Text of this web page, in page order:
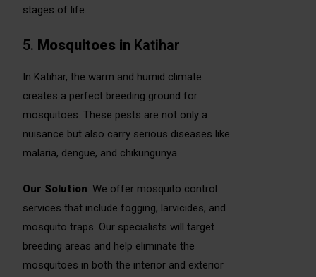
stages of life.
5. Mosquitoes in Katihar
In Katihar, the warm and humid climate
creates a perfect breeding ground for
mosquitoes. These pests are not only a
nuisance but also carry serious diseases like
malaria, dengue, and chikungunya.
Our Solution: We offer mosquito control
services that include fogging, larvicides, and
mosquito traps. Our specialists will target
breeding areas and help eliminate the
mosquitoes in both the interior and exterior